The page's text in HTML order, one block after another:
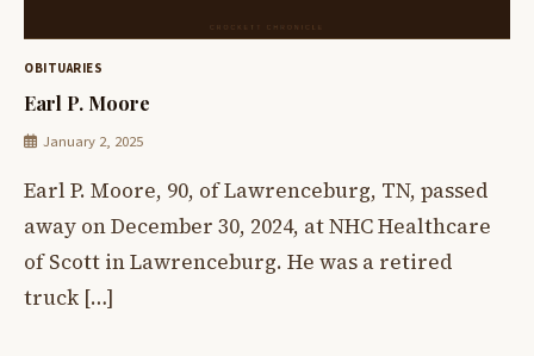
OBITUARIES
Earl P. Moore
January 2, 2025
Earl P. Moore, 90, of Lawrenceburg, TN, passed
away on December 30, 2024, at NHC Healthcare
of Scott in Lawrenceburg. He was a retired
truck […]